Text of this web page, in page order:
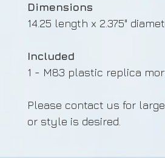
Dimensions
14.25 length x 2.375"
Included
1 - M83 plastic replica
Please contact us for
or style is desired.